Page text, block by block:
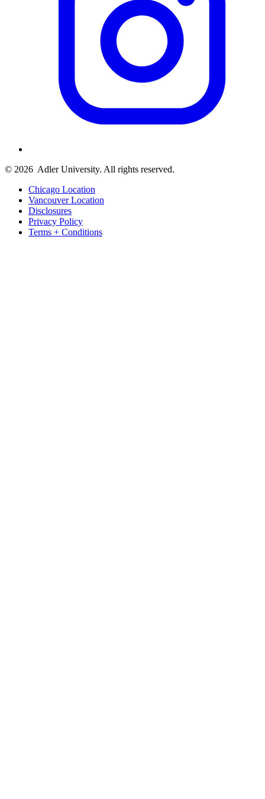
© 2026 Adler University. All rights reserved.
Chicago Location
Vancouver Location
Disclosures
Privacy Policy
Terms + Conditions